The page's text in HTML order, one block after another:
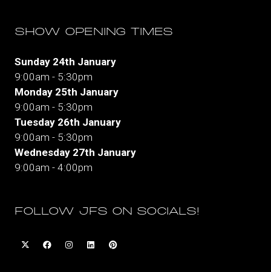
SHOW OPENING TIMES
Sunday 24th January
9:00am - 5:30pm
Monday 25th January
9:00am - 5:30pm
Tuesday 26th January
9:00am - 5:30pm
Wednesday 27th January
9:00am - 4:00pm
FOLLOW JFS ON SOCIALS!